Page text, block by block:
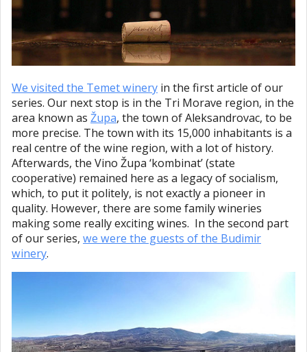
We visited the Temet winery in the first article of our
series. Our next stop is in the Tri Morave region, in the
area known as Župa, the town of Aleksandrovac, to be
more precise. The town with its 15,000 inhabitants is a
real centre of the wine region, with a lot of history.
Afterwards, the Vino Župa ‘kombinat’ (state
cooperative) remained here as a legacy of socialism,
which, to put it politely, is not exactly a pioneer in
quality. However, there are some family wineries
making some really exciting wines. In the second part
of our series, we were the guests of the Budimir
winery.